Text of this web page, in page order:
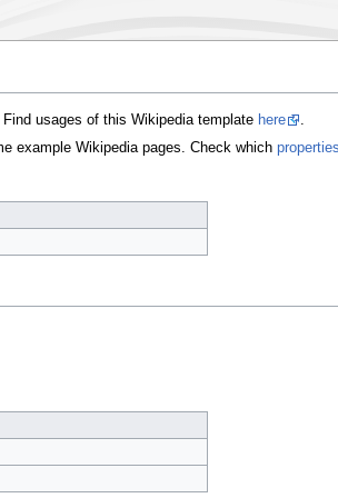
Find usages of this Wikipedia template here
.
example Wikipedia pages. Check which